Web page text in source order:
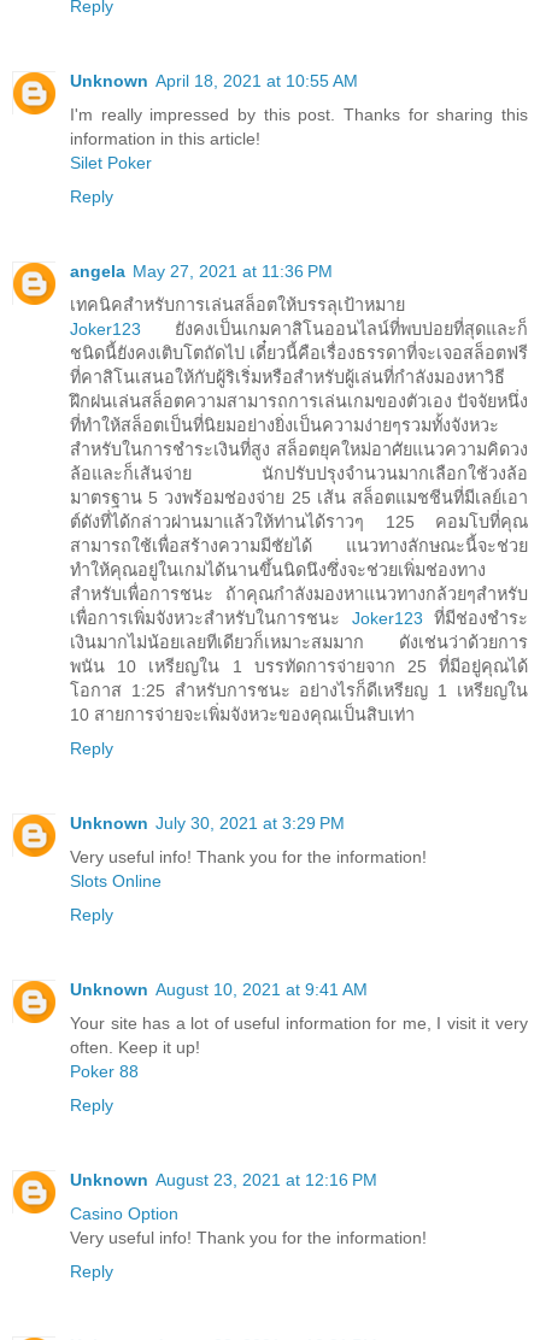
Reply
Unknown April 18, 2021 at 10:55 AM
I'm really impressed by this post. Thanks for sharing this
information in this article!
Silet Poker
Reply
angela May 27, 2021 at 11:36 PM
เทคนิคสำหรับการเล่นสล็อตให้บรรลุเป้าหมาย
Joker123 ยังคงเป็นเกมคาสิโนออนไลน์ที่พบบ่อยที่สุดและก็
ชนิดนี้ยังคงเติบโตถัดไป เดี๋ยวนี้คือเรื่องธรรดาที่จะเจอสล็อตฟรี
ที่คาสิโนเสนอให้กับผู้ริเริ่มหรือสำหรับผู้เล่นที่กำลังมองหาวิธี
ฝึกฝนเล่นสล็อตความสามารถการเล่นเกมของตัวเอง ปัจจัยหนึ่ง
ที่ทำให้สล็อตเป็นที่นิยมอย่างยิ่งเป็นความง่ายๆรวมทั้งจังหวะ
สำหรับในการชำระเงินที่สูง สล็อตยุคใหม่อาศัยแนวความคิดวง
ล้อและก็เส้นจ่าย นักปรับปรุงจำนวนมากเลือกใช้วงล้อ
มาตรฐาน 5 วงพร้อมช่องจ่าย 25 เส้น สล็อตแมชชีนที่มีเลย์เอา
ต์ดังที่ได้กล่าวผ่านมาแล้วให้ท่านได้ราวๆ 125 คอมโบที่คุณ
สามารถใช้เพื่อสร้างความมีชัยได้ แนวทางลักษณะนี้จะช่วย
ทำให้คุณอยู่ในเกมได้นานขึ้นนิดนึงซึ่งจะช่วยเพิ่มช่องทาง
สำหรับเพื่อการชนะ ถ้าคุณกำลังมองหาแนวทางกล้วยๆสำหรับ
เพื่อการเพิ่มจังหวะสำหรับในการชนะ Joker123 ที่มีช่องชำระ
เงินมากไม่น้อยเลยทีเดียวก็เหมาะสมมาก ดังเช่นว่าด้วยการ
พนัน 10 เหรียญใน 1 บรรทัดการจ่ายจาก 25 ที่มีอยู่คุณได้
โอกาส 1:25 สำหรับการชนะ อย่างไรก็ดีเหรียญ 1 เหรียญใน
10 สายการจ่ายจะเพิ่มจังหวะของคุณเป็นสิบเท่า
Reply
Unknown July 30, 2021 at 3:29 PM
Very useful info! Thank you for the information!
Slots Online
Reply
Unknown August 10, 2021 at 9:41 AM
Your site has a lot of useful information for me, I visit it very
often. Keep it up!
Poker 88
Reply
Unknown August 23, 2021 at 12:16 PM
Casino Option
Very useful info! Thank you for the information!
Reply